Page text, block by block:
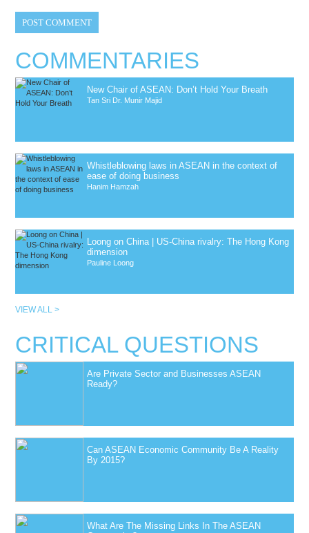
COMMENTARIES
New Chair of ASEAN: Don’t Hold Your Breath
Tan Sri Dr. Munir Majid
Whistleblowing laws in ASEAN in the context of
ease of doing business
Hanim Hamzah
Loong on China | US-China rivalry: The Hong Kong
dimension
Pauline Loong
VIEW ALL >
CRITICAL QUESTIONS
Are Private Sector and Businesses ASEAN
Ready?
Can ASEAN Economic Community Be A Reality
By 2015?
What Are The Missing Links In The ASEAN